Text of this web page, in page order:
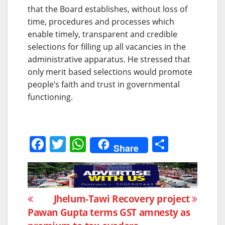
that the Board establishes, without loss of
time, procedures and processes which
enable timely, transparent and credible
selections for filling up all vacancies in the
administrative apparatus. He stressed that
only merit based selections would promote
people’s faith and trust in governmental
functioning.
F
a
c
e
b
T
w
itt
er
W
h
at
s
A
Share
h
ar
e
Post
navigation
Jhelum-Tawi Recovery project
Pawan Gupta terms GST amnesty as